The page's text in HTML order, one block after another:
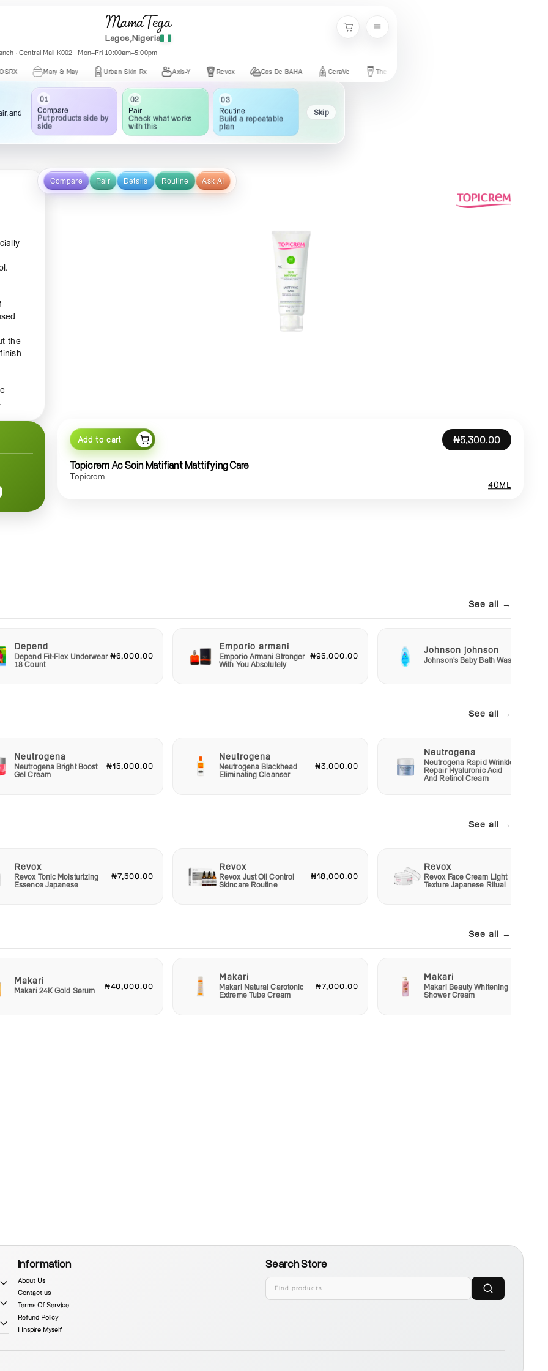
MamaTega
Lagos,Nigeria
Cart
· Central Mall K002 · Mon–Fri 10:00am–5:00pm
Mary & May Urban Skin Rx Axis-Y Revox Cos De BAHA CeraVe The Ordinary
the
a
Add to cart ₦5,300.00
Topicrem Ac Soin Matifiant Mattifying Care
Topicrem
40ML
and
01
Compare
Put products side by
side
02
Pair
Check what works
with this
03
Routine
Build a repeatable
plan
Skip
Compare Pair Details Routine Ask AI
See all →
Depend
Depend Fit-Flex Underwear
18 Count
₦6,000.00
Emporio armani
Emporio Armani Stronger
With You Absolutely
₦95,000.00
Johnson johnson
Johnson's Baby Bath Wash
See all →
Neutrogena
Neutrogena Bright Boost
Gel Cream
₦15,000.00
Neutrogena
Neutrogena Blackhead
Eliminating Cleanser
₦3,000.00
Neutrogena
Neutrogena Rapid Wrinkle
Repair Hyaluronic Acid
And Retinol Cream
See all →
Revox
Revox Tonic Moisturizing
Essence Japanese
₦7,500.00
Revox
Revox Just Oil Control
Skincare Routine
₦18,000.00
Revox
Revox Face Cream Light
Texture Japanese Ritual
See all →
Makari
Makari 24K Gold Serum ₦40,000.00
Makari
Makari Natural Carotonic
Extreme Tube Cream
₦7,000.00
Makari
Makari Beauty Whitening
Shower Cream
Information
About Us
Contact us
Terms Of Service
Refund Policy
I Inspire Myself
Search Store